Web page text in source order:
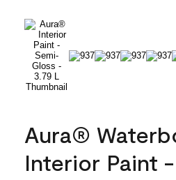
Aura®
Interior Paint